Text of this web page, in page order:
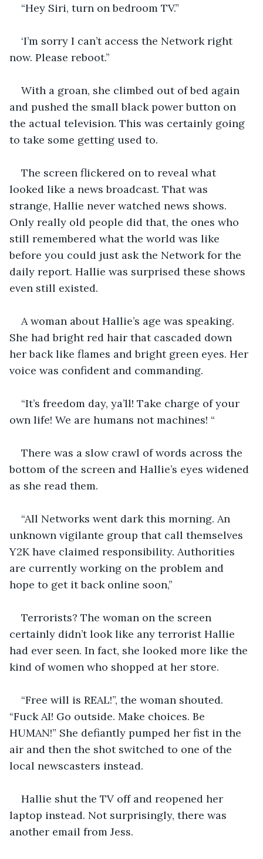
“Hey Siri, turn on bedroom TV.”
‘I’m sorry I can’t access the Network right
now. Please reboot.”
With a groan, she climbed out of bed again
and pushed the small black power button on
the actual television. This was certainly going
to take some getting used to.
The screen flickered on to reveal what
looked like a news broadcast. That was
strange, Hallie never watched news shows.
Only really old people did that, the ones who
still remembered what the world was like
before you could just ask the Network for the
daily report. Hallie was surprised these shows
even still existed.
A woman about Hallie’s age was speaking.
She had bright red hair that cascaded down
her back like flames and bright green eyes. Her
voice was confident and commanding.
“It’s freedom day, ya’ll! Take charge of your
own life! We are humans not machines! “
There was a slow crawl of words across the
bottom of the screen and Hallie’s eyes widened
as she read them.
“All Networks went dark this morning. An
unknown vigilante group that call themselves
Y2K have claimed responsibility. Authorities
are currently working on the problem and
hope to get it back online soon,”
Terrorists? The woman on the screen
certainly didn’t look like any terrorist Hallie
had ever seen. In fact, she looked more like the
kind of women who shopped at her store.
“Free will is REAL!”, the woman shouted.
“Fuck AI! Go outside. Make choices. Be
HUMAN!” She defiantly pumped her fist in the
air and then the shot switched to one of the
local newscasters instead.
Hallie shut the TV off and reopened her
laptop instead. Not surprisingly, there was
another email from Jess.